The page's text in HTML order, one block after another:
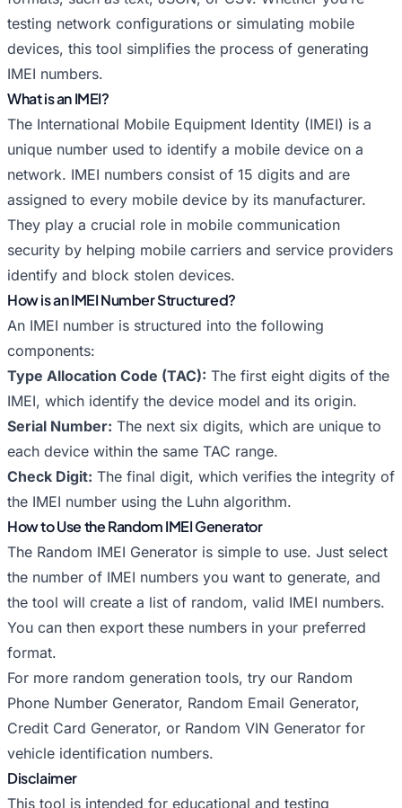
Random IMEI for Nokia
Random IMEI for OnePlus
Random IMEI for Oppo
Random IMEI for Panasonic
Random IMEI for Philips
Random IMEI for Random
Random IMEI for Samsung
Random IMEI for Sony
Random IMEI for TCL
Random IMEI for Tecno
Random IMEI for Vivo
Random IMEI for Vsmart
Random IMEI for Xiaomi
Random IMEI for Xolo
Random IMEI for ZTE
testing network configurations or simulating mobile
devices, this tool simplifies the process of generating
IMEI numbers.
What is an IMEI?
The International Mobile Equipment Identity (IMEI) is a
unique number used to identify a mobile device on a
network. IMEI numbers consist of 15 digits and are
assigned to every mobile device by its manufacturer.
They play a crucial role in mobile communication
security by helping mobile carriers and service providers
identify and block stolen devices.
How is an IMEI Number Structured?
An IMEI number is structured into the following
components:
Type Allocation Code (TAC): The first eight digits of the
IMEI, which identify the device model and its origin.
Serial Number: The next six digits, which are unique to
each device within the same TAC range.
Check Digit: The final digit, which verifies the integrity of
the IMEI number using the Luhn algorithm.
How to Use the Random IMEI Generator
The Random IMEI Generator is simple to use. Just select
the number of IMEI numbers you want to generate, and
the tool will create a list of random, valid IMEI numbers.
You can then export these numbers in your preferred
format.
For more random generation tools, try our Random
Phone Number Generator, Random Email Generator,
Credit Card Generator, or Random VIN Generator for
vehicle identification numbers.
Disclaimer
This tool is intended for educational and testing